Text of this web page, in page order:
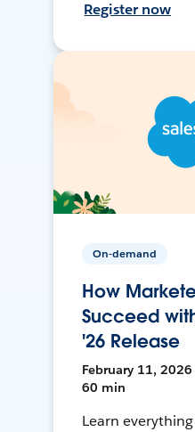
Register now
On-demand
How
Succeed
'26 Release
February 11, 2026
60 min
Learn